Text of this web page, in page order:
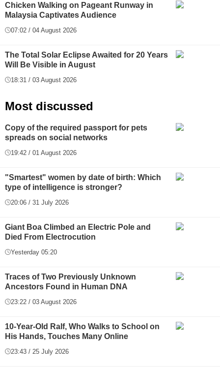
Chicken Walking on Pageant Runway in
Malaysia Captivates Audience
07:02 / 04 August 2026
The Total Solar Eclipse Awaited for 20 Years
Will Be Visible in August
18:31 / 03 August 2026
Most discussed
Copy of the required passport for pets
spreads on social networks
19:42 / 01 August 2026
"Smartest" women by date of birth: Which
type of intelligence is stronger?
20:06 / 31 July 2026
Giant Boa Climbed an Electric Pole and
Died From Electrocution
Yesterday 05:20
Traces of Two Previously Unknown
Ancestors Found in Human DNA
23:22 / 03 August 2026
10-Year-Old Ralf, Who Walks to School on
His Hands, Touches Many Online
23:43 / 25 July 2026